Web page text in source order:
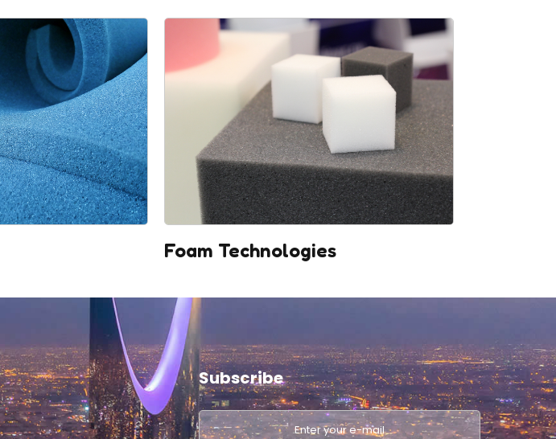
Foam Technologies
Subscribe